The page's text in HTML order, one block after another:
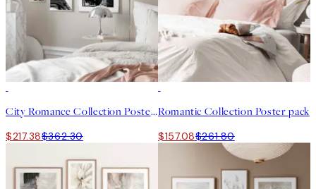
City Romance Collection Poster pack
$217.38$362.30
Romantic Collection Poster pack
$157.08$261.80